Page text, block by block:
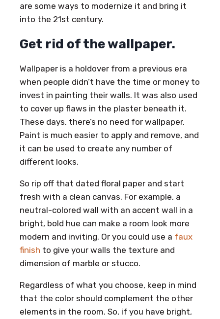
are some ways to modernize it and bring it
into the 21st century.
Get rid of the wallpaper.
Wallpaper is a holdover from a previous era
when people didn’t have the time or money to
invest in painting their walls. It was also used
to cover up flaws in the plaster beneath it.
These days, there’s no need for wallpaper.
Paint is much easier to apply and remove, and
it can be used to create any number of
different looks.
So rip off that dated floral paper and start
fresh with a clean canvas. For example, a
neutral-colored wall with an accent wall in a
bright, bold hue can make a room look more
modern and inviting. Or you could use a faux
finish to give your walls the texture and
dimension of marble or stucco.
Regardless of what you choose, keep in mind
that the color should complement the other
elements in the room. So, if you have bright,